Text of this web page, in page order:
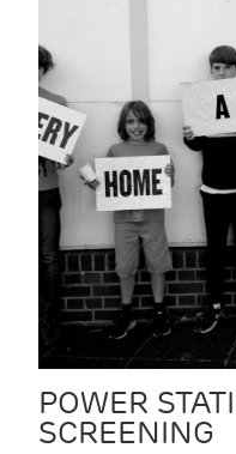
POWER
SCREENING